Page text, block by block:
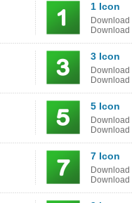
1 Icon
Download
Download
3 Icon
Download
Download
5 Icon
Download
Download
7 Icon
Download
Download